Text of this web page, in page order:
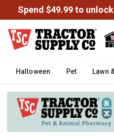
Spend $49.99 to
Halloween Pet Lawn